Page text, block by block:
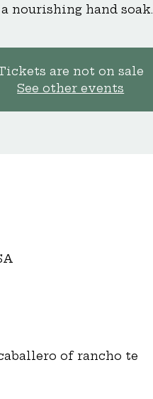
nourishing hand soak.
are not on sale
See other events
of rancho te